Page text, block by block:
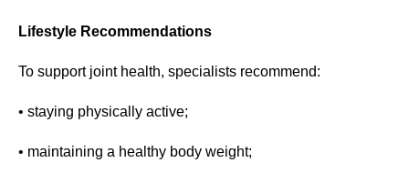
Lifestyle Recommendations
To support joint health, specialists recommend:
• staying physically active;
• maintaining a healthy body weight;